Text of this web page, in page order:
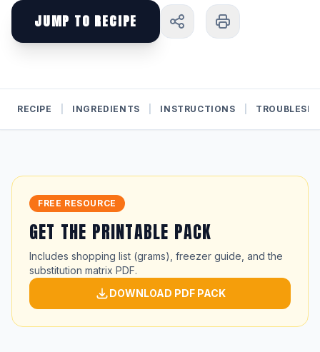
JUMP TO RECIPE
RECIPE INGREDIENTS INSTRUCTIONS
FREE RESOURCE
GET THE PRINTABLE PACK
Includes shopping list (grams), freezer guide, and the
substitution matrix PDF.
DOWNLOAD PDF PACK